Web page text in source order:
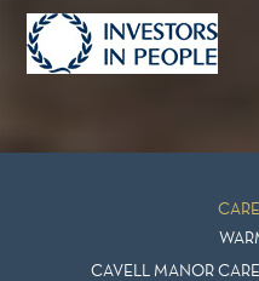
CAVELL MANOR